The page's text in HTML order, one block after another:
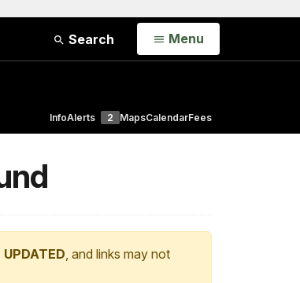
Search Open
Menu
InfoAlerts 2 MapsCalendarFees
UPDATED, and links may not